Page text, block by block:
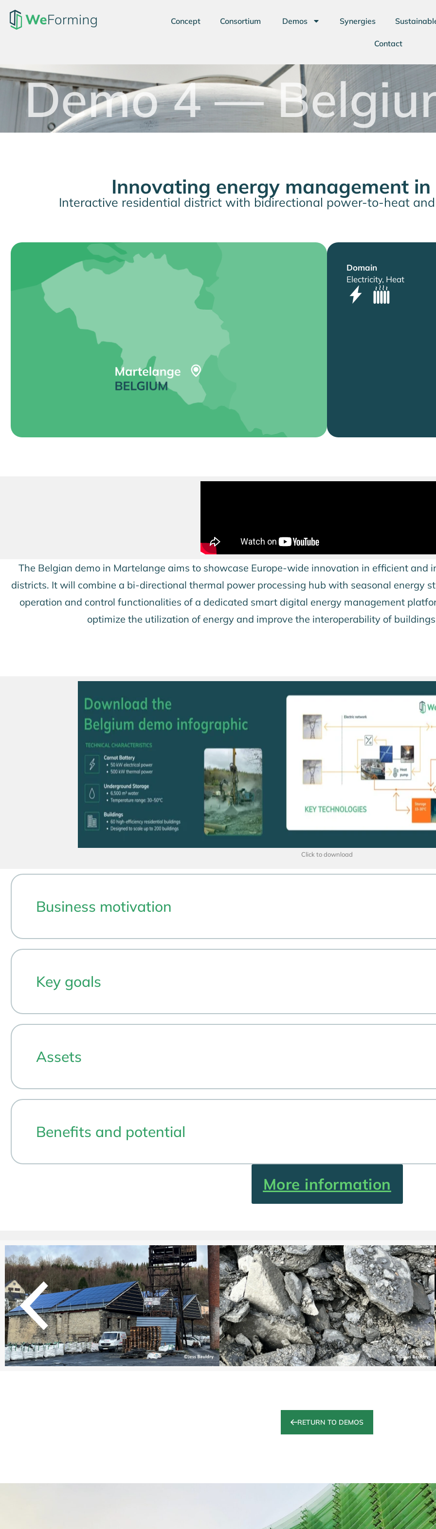
Concept Consortium Demos Synergies
Contact
Demo 4 —
Innovating energy management
Interactive residential district with bidirectional power-to-heat
Domain
Electricity, Heat
The Belgian demo in Martelange aims to showcase Europe-wide innovation in efficient
districts. It will combine a bi-directional thermal power processing hub with seasonal energy
operation and control functionalities of a dedicated smart digital energy management
optimize the utilization of energy and improve the interoperability of
Click to download
Business motivation
Key goals
Assets
Benefits and potential
More information
RETURN TO DEMOS